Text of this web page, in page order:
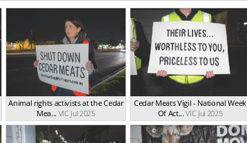
Animal rights activists at the Cedar
Mea... VIC Jul 2025
Cedar Meats Vigil - National Week
Of Act... VIC Jul 2025